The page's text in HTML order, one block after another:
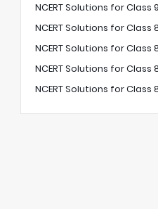
NCERT Solutions for Class
NCERT Solutions for Class
NCERT Solutions for Class
NCERT Solutions for Class
NCERT Solutions for Class